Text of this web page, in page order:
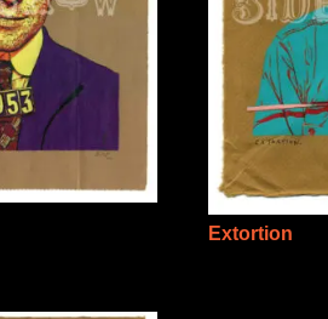
Extortion